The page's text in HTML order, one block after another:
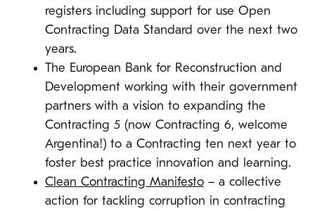
registers including support for use Open
Contracting Data Standard over the next two
years.
The European Bank for Reconstruction and
Development working with their government
partners with a vision to expanding the
Contracting 5 (now Contracting 6, welcome
Argentina!) to a Contracting ten next year to
foster best practice innovation and learning.
Clean Contracting Manifesto – a collective
action for tackling corruption in contracting